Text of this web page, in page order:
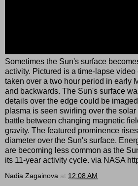
Sometimes the Sun's surface
activity. Pictured is a time-lapse
taken over a two hour period in early
and backwards. The Sun's surface
details over the edge could be
plasma is seen swirling over the
battle between changing magnetic
gravity. The featured prominence
diameter over the Sun's surface.
are becoming less common as the
its 11-year activity cycle. via NASA
Nadia Zagainova at 12:08 AM